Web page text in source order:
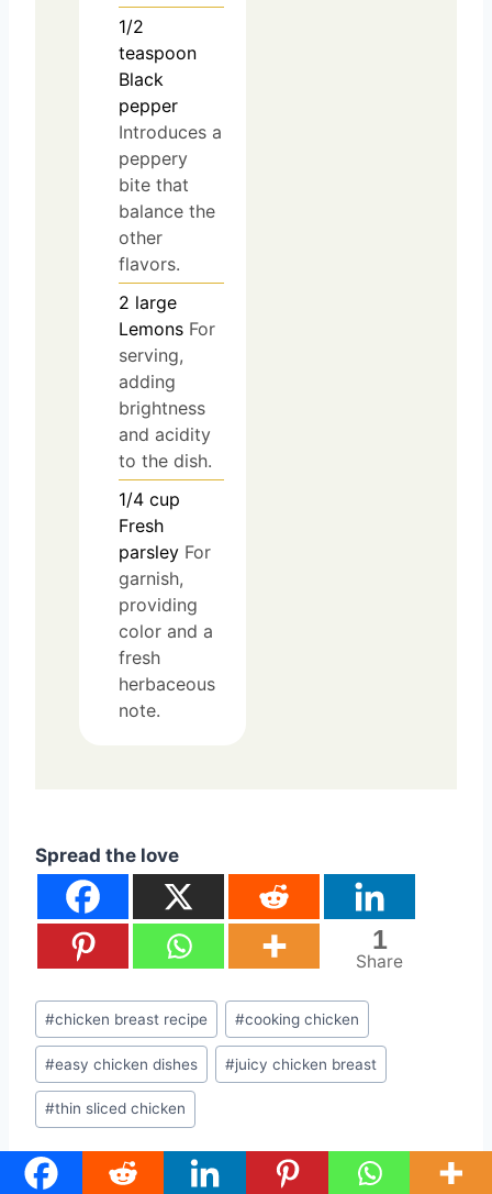
1/2
teaspoon
Black
pepper
Introduces a
peppery
bite that
balance the
other
flavors.
2 large
Lemons For
serving,
adding
brightness
and acidity
to the dish.
1/4 cup
Fresh
parsley For
garnish,
providing
color and a
fresh
herbaceous
note.
Spread the love
1
Share
Post
Tags:
#chicken breast recipe #cooking chicken
#easy chicken dishes #juicy chicken breast
#thin sliced chicken